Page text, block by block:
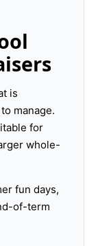
is
manage.
for
whole-
fun days,
of-term